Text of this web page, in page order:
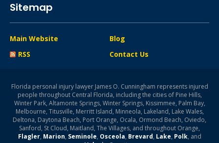
Sitemap
Main Website
Blog
RSS
Contact Us
Florida personal injury lawyer James O. Cunningham represents injured
people throughout Central Florida, including the cities of Pine Hills,
Winter Park, Altamonte Springs, Winter Springs, Kissimmee, Palm Bay,
Melbourne, Titusville, Merritt Island, Minneola, Lakeland, Lake Wales,
Deltona, Daytona Beach, Port Orange, Ocala, Ormond Beach, Oviedo,
Sanford, St Cloud, Maitland, The Villages, and throughout Orange,
Flagler, Marion, Seminole, Osceola, Brevard, Lake, Polk, and